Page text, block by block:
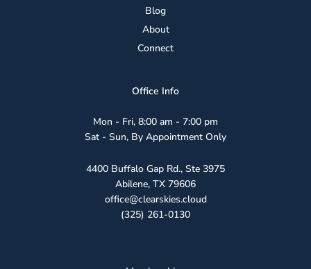
Blog
About
Connect
Office Info
Mon - Fri, 8:00 am - 7:00 pm
Sat - Sun, By Appointment Only
4400 Buffalo Gap Rd., Ste 3975
Abilene, TX 79606
office@clearskies.cloud
(325) 261-0130